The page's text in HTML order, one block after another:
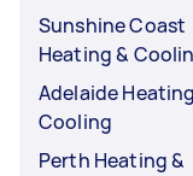
Sunshine Coast
Heating &
Adelaide
Cooling
Perth Heating &